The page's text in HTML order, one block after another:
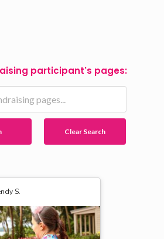
participant's pages:
Clear Search
S.